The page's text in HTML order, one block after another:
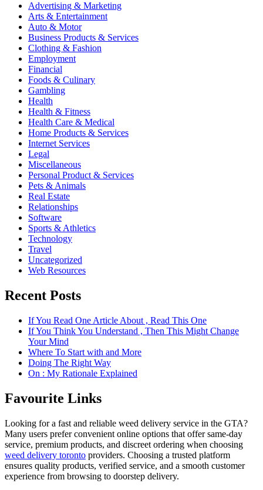
Advertising & Marketing
Arts & Entertainment
Auto & Motor
Business Products & Services
Clothing & Fashion
Employment
Financial
Foods & Culinary
Gambling
Health
Health & Fitness
Health Care & Medical
Home Products & Services
Internet Services
Legal
Miscellaneous
Personal Product & Services
Pets & Animals
Real Estate
Relationships
Software
Sports & Athletics
Technology
Travel
Uncategorized
Web Resources
Recent Posts
If You Read One Article About , Read This One
If You Think You Understand , Then This Might Change
Your Mind
Where To Start with and More
Doing The Right Way
On : My Rationale Explained
Favourite Links
Looking for a fast and reliable weed delivery service in the GTA?
Many users prefer convenient online options that offer same-day
service, premium products, and discreet ordering when choosing
weed delivery toronto providers. Choosing a trusted platform
ensures quality products, verified service, and a smooth customer
experience from browsing to doorstep delivery.